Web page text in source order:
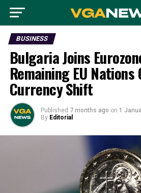
BUSINESS
Bulgaria Joins
Remaining EU Nations
Currency Shift
Published 7 months ago on 1
By Editorial